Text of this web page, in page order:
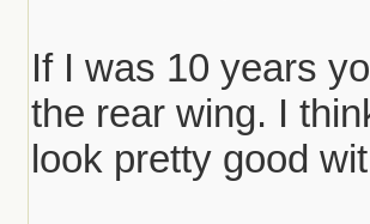
If I was 10 years
the rear wing. I
look pretty good